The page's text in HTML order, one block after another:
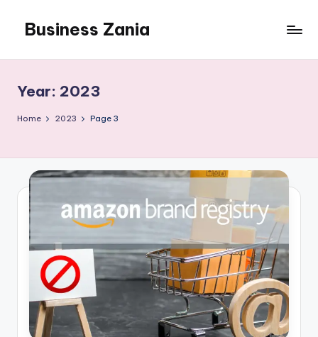
content
Business Zania
Year: 2023
Home 2023 Page 3